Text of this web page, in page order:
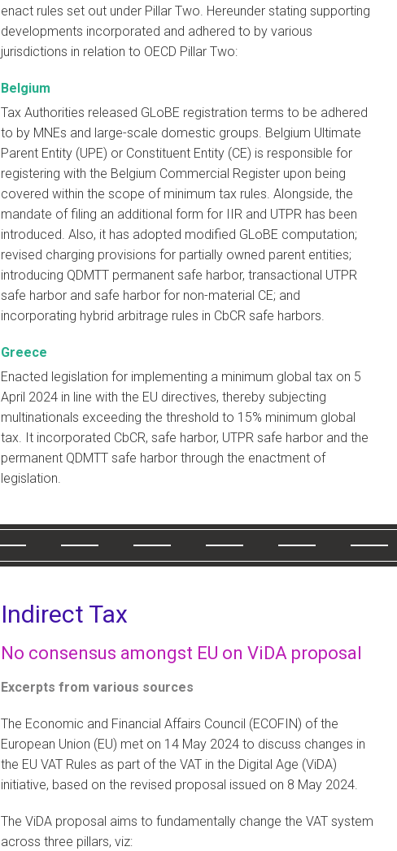
enact rules set out under Pillar Two. Hereunder stating supporting
developments incorporated and adhered to by various
jurisdictions in relation to OECD Pillar Two:
Belgium
Tax Authorities released GLoBE registration terms to be adhered
to by MNEs and large-scale domestic groups. Belgium Ultimate
Parent Entity (UPE) or Constituent Entity (CE) is responsible for
registering with the Belgium Commercial Register upon being
covered within the scope of minimum tax rules. Alongside, the
mandate of filing an additional form for IIR and UTPR has been
introduced. Also, it has adopted modified GLoBE computation;
revised charging provisions for partially owned parent entities;
introducing QDMTT permanent safe harbor, transactional UTPR
safe harbor and safe harbor for non-material CE; and
incorporating hybrid arbitrage rules in CbCR safe harbors.
Greece
Enacted legislation for implementing a minimum global tax on 5
April 2024 in line with the EU directives, thereby subjecting
multinationals exceeding the threshold to 15% minimum global
tax. It incorporated CbCR, safe harbor, UTPR safe harbor and the
permanent QDMTT safe harbor through the enactment of
legislation.
Indirect Tax
No consensus amongst EU on ViDA proposal
Excerpts from various sources
The Economic and Financial Affairs Council (ECOFIN) of the
European Union (EU) met on 14 May 2024 to discuss changes in
the EU VAT Rules as part of the VAT in the Digital Age (ViDA)
initiative, based on the revised proposal issued on 8 May 2024.
The ViDA proposal aims to fundamentally change the VAT system
across three pillars, viz: